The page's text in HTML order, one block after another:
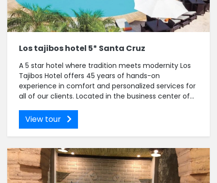
Los tajibos hotel 5* Santa Cruz
A 5 star hotel where tradition meets modernity Los
Tajibos Hotel offers 45 years of hands-on
experience in comfort and personalized services for
all of our clients. Located in the business center of...
View tour